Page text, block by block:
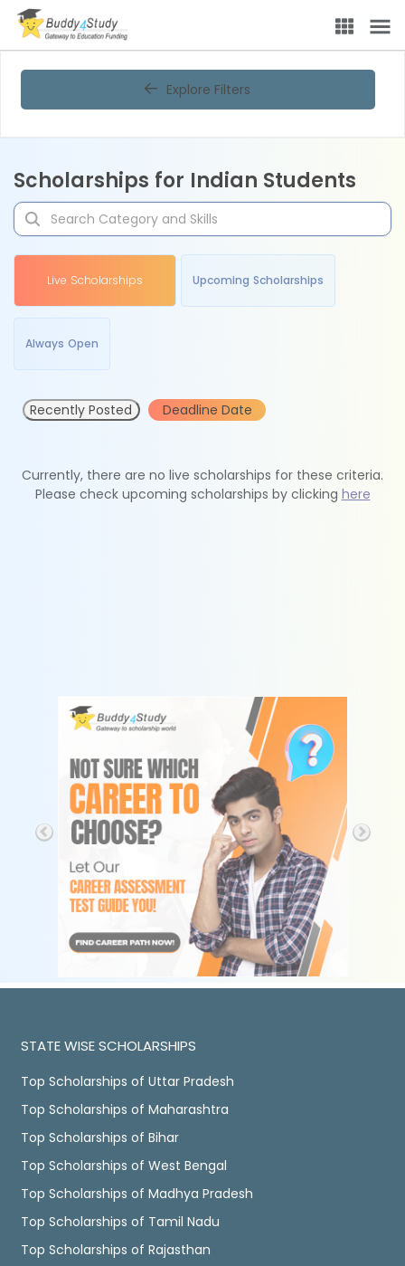
Explore Filters
Scholarships for Indian Students
Live Scholarships Upcoming Scholarships
Always Open
Recently Posted Deadline Date
Currently, there are no live scholarships for these criteria.
Please check upcoming scholarships by clicking here
STATE WISE SCHOLARSHIPS
Top Scholarships of Uttar Pradesh
Top Scholarships of Maharashtra
Top Scholarships of Bihar
Top Scholarships of West Bengal
Top Scholarships of Madhya Pradesh
Top Scholarships of Tamil Nadu
Top Scholarships of Rajasthan